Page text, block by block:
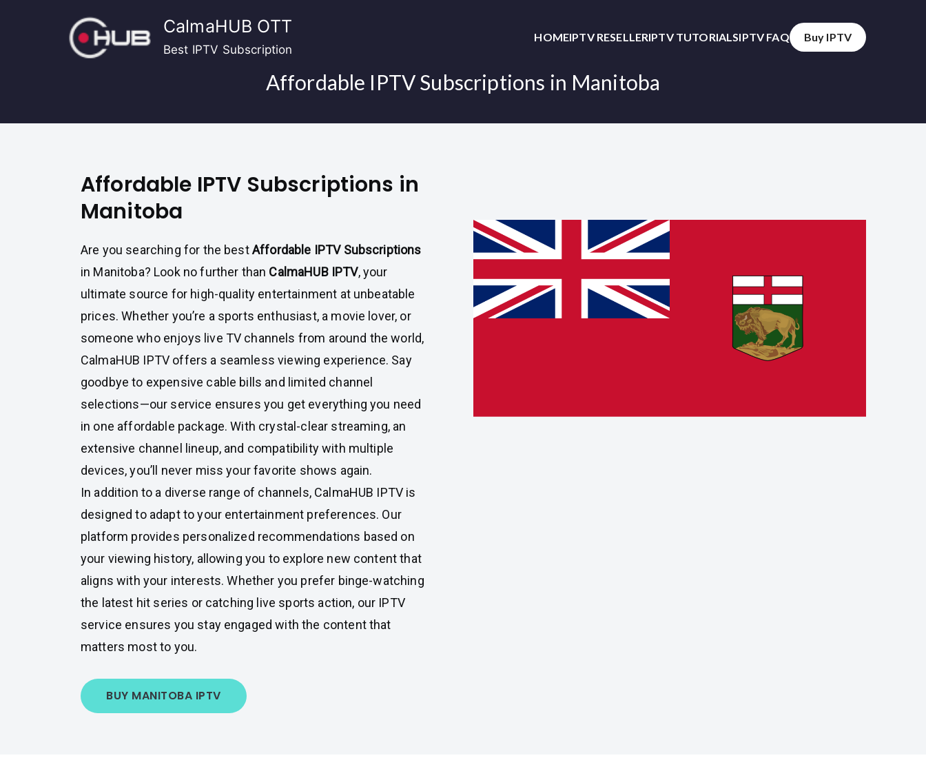
CalmaHUB OTT
Best IPTV Subscription
HOMEIPTV RESELLERIPTV TUTORIALSIPTV FAQ Buy IPTV
Affordable IPTV Subscriptions in Manitoba
Affordable IPTV Subscriptions in
Manitoba
Are you searching for the bestAffordable IPTV Subscriptions
in Manitoba? Look no further than CalmaHUB IPTV, your
ultimate source for high-quality entertainment at unbeatable
prices. Whether you’re a sports enthusiast, a movie lover, or
someone who enjoys live TV channels from around the world,
CalmaHUB IPTV offers a seamless viewing experience. Say
goodbye to expensive cable bills and limited channel
selections—our service ensures you get everything you need
in one affordable package. With crystal-clear streaming, an
extensive channel lineup, and compatibility with multiple
devices, you’ll never miss your favorite shows again.
In addition to a diverse range of channels, CalmaHUB IPTV is
designed to adapt to your entertainment preferences. Our
platform provides personalized recommendations based on
your viewing history, allowing you to explore new content that
aligns with your interests. Whether you prefer binge-watching
the latest hit series or catching live sports action, our IPTV
service ensures you stay engaged with the content that
matters most to you.
BUY MANITOBA IPTV